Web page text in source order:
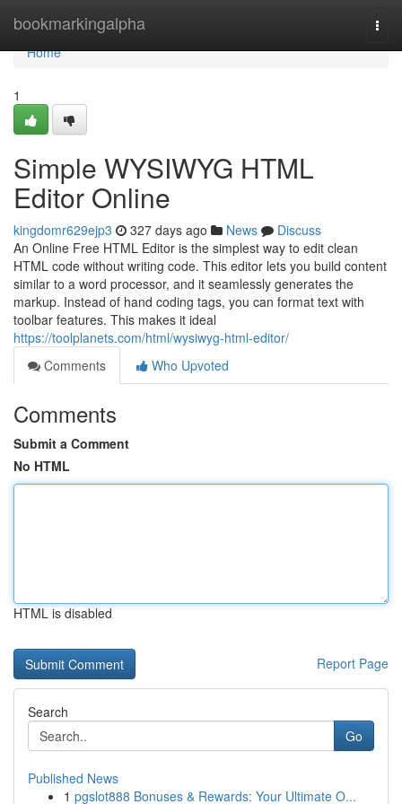
bookmarkingalpha
Home
Home
1
Simple WYSIWYG HTML
Editor Online
kingdomr629ejp3 327 days ago News
Discuss
An Online Free HTML Editor is the simplest way to edit clean
HTML code without writing code. This editor lets you build content
similar to a word processor, and it seamlessly generates the
markup. Instead of hand coding tags, you can format text with
toolbar features. This makes it ideal
https://toolplanets.com/html/wysiwyg-html-editor/
Comments
Who Upvoted
Comments
Submit a Comment
No HTML
HTML is disabled
Report Page
Search
Go
Published News
1 pgslot888 Bonuses & Rewards: Your Ultimate O...